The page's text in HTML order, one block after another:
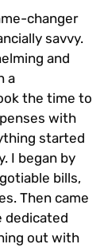
changer
savvy.
and
a
the time to
with
started
I began by
bills,
Then came
dedicated
out with